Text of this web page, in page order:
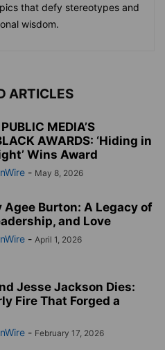
that defy stereotypes and
wisdom.
ARTICLES
MEDIA’S
AWARDS: ‘Hiding in
Wins Award
- May 8, 2026
Agee Burton: A Legacy of
and Love
- April 1, 2026
Jesse Jackson Dies:
Fire That Forged a
- February 17, 2026